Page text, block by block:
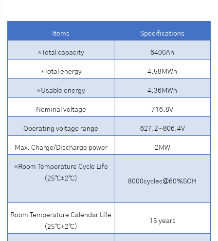
Items Specifications
*Total capacity 6400Ah
*Total energy 4.58MWh
*Usable energy 4.36MWh
Nominal voltage 716.8V
Operating voltage range 627.2~806.4V
Max. Charge/Discharge power 2MW
*Room Temperature Cycle Life
(25℃±2℃)
8000cycles@60%SOH
Room Temperature Calendar Life
(25℃±2℃)
15 years